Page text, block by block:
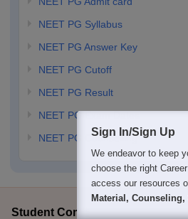
NEET PG Syllabus
NEET PG Answer Key
NEET PG Cutoff
NEET PG Result
NEET PG Exam Dates
NEET PG Counselling
Student Community: Where
Sign In/Sign Up
We endeavor to keep
choose the right
access our resources
Material, Counseling,